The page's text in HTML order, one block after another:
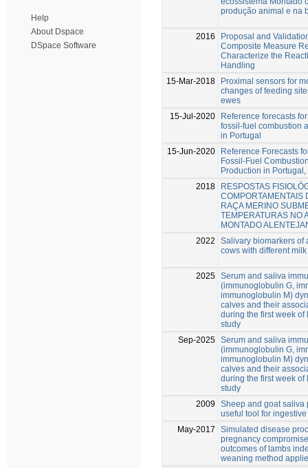
Help
About Dspace
DSpace Software
produção animal e na
2016
Proposal and
Composite Measure
Characterize the
Handling
15-Mar-2018
Proximal sensors for
changes of feeding
ewes
15-Jul-2020
Reference forecasts
fossil-fuel combustion
in Portugal
15-Jun-2020
Reference Forecasts
Fossil-Fuel
Production in Portugal,
2018
RESPOSTAS
COMPORTAMENTAIS
RAÇA MERINO
TEMPERATURAS NO
MONTADO
2022
Salivary biomarkers of
cows with different
2025 Serum and saliva
(immunoglobulin G,
immunoglobulin M)
calves and their
during the first week of
study
Sep-2025 Serum and saliva
(immunoglobulin G,
immunoglobulin M)
calves and their
during the first week of
study
2009
Sheep and goat saliva
useful tool for
May-2017
Simulated disease
pregnancy
outcomes of lambs
weaning method